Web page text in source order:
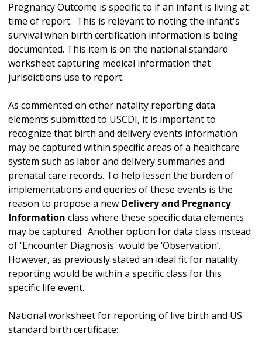
Pregnancy Outcome is specific to if an infant is living at
time of report. This is relevant to noting the infant's
survival when birth certification information is being
documented. This item is on the national standard
worksheet capturing medical information that
jurisdictions use to report.
As commented on other natality reporting data
elements submitted to USCDI, it is important to
recognize that birth and delivery events information
may be captured within specific areas of a healthcare
system such as labor and delivery summaries and
prenatal care records. To help lessen the burden of
implementations and queries of these events is the
reason to propose a new Delivery and Pregnancy
Information class where these specific data elements
may be captured. Another option for data class instead
of 'Encounter Diagnosis' would be ‘Observation’.
However, as previously stated an ideal fit for natality
reporting would be within a specific class for this
specific life event.
National worksheet for reporting of live birth and US
standard birth certificate: